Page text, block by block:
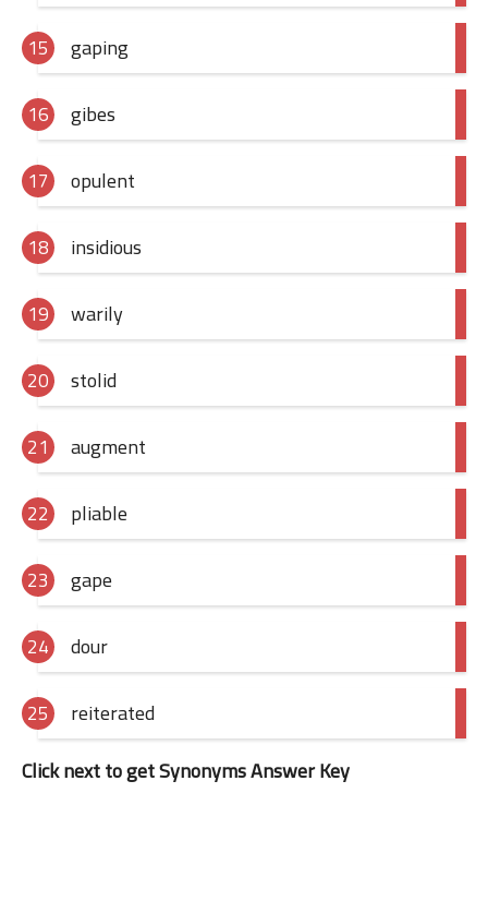
gaping
gibes
opulent
insidious
warily
stolid
augment
pliable
gape
dour
reiterated
Click next to get Synonyms Answer Key